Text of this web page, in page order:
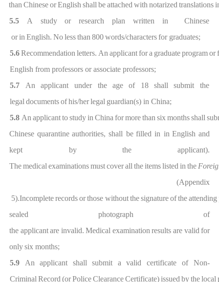
than ChineseorEnglish shall beattached with notarized translations
5.5
A study or research plan written
in Chinese
or in English. Nolessthan 800words/charactersfor graduates;
5.6Recommendation letters. An applicantfora graduateprogramor
English from professors or associate professors;
5.7 An applicant under the age of 18 shall submit the
legal documentsofhis/herlegal guardian(s) in China;
5.8 An applicanttostudy in China formorethan six monthsshall
Chinese quarantine authorities, shall be filled in in English and
kept by
the applicant).
Themedical examinationsmustcoverall the itemslisted in the
(Appendix
5).Incompleterecordsorthosewithoutthesignatureoftheattending
sealed
photograph
of
the applicant are invalid. Medical examination results are valid for
onlysix months;
5.9
An applicant shall submit a valid certificate
of Non-
Criminal Record (orPoliceClearanceCertificate) issued bythelocal